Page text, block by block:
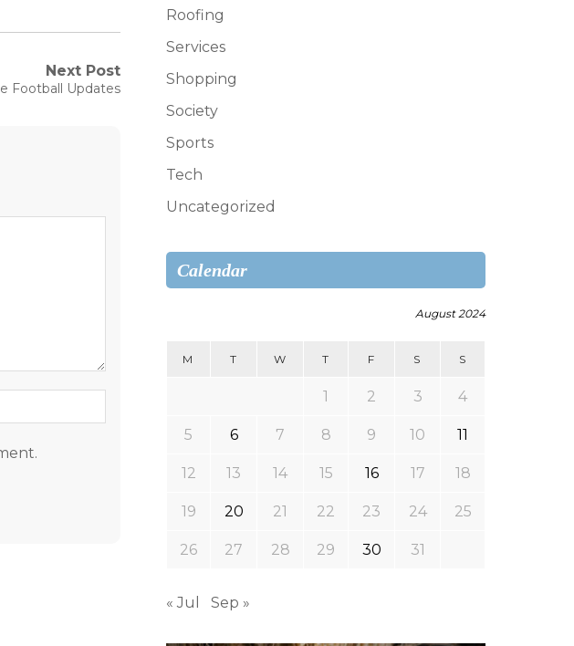
Next Post
Football Updates
Roofing
Services
Shopping
Society
Sports
Tech
Uncategorized
Calendar
August 2024
M T W T F S S
1 2 3 4
5 6 7 8 9 10 11
12 13 14 15 16 17 18
19 20 21 22 23 24 25
26 27 28 29 30 31
« Jul Sep »